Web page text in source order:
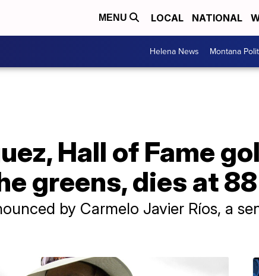
MENU LOCAL NATIONAL
Helena News Montana
Hall of Fame
greens, dies at 88
by Carmelo Javier Ríos, a